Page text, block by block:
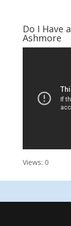
Do I Have
Ashmore
Views: 0